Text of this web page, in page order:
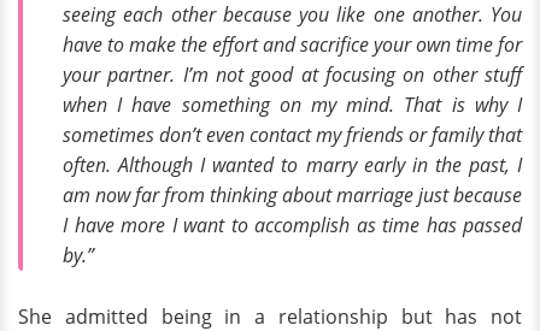
seeing each other because you like one another. You
have to make the effort and sacrifice your own time for
your partner. I’m not good at focusing on other stuff
when I have something on my mind. That is why I
sometimes don’t even contact my friends or family that
often. Although I wanted to marry early in the past, I
am now far from thinking about marriage just because
I have more I want to accomplish as time has passed
by.”
She admitted being in a relationship but has not